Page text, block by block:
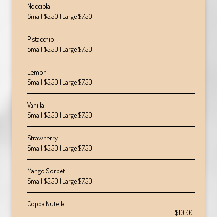
Nocciola
Small $5.50 | Large $7.50
Pistacchio
Small $5.50 | Large $7.50
Lemon
Small $5.50 | Large $7.50
Vanilla
Small $5.50 | Large $7.50
Strawberry
Small $5.50 | Large $7.50
Mango Sorbet
Small $5.50 | Large $7.50
Coppa Nutella
$10.00